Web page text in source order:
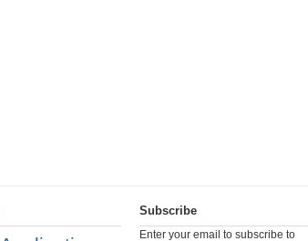
Subscribe
Enter your email to subscribe to